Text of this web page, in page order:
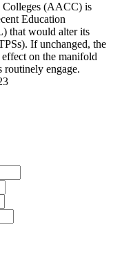
Colleges (AACC) is
Education
that would alter its
If unchanged, the
on the manifold
routinely engage.